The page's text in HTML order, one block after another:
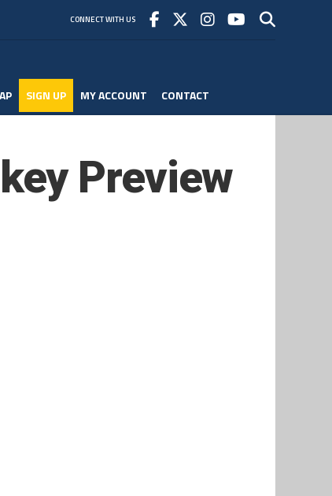
CONNECT WITH US
SIGN UP MY ACCOUNT CONTACT
Preview